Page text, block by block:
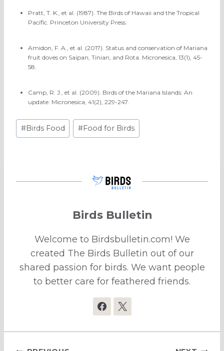
Pratt, T. K., et al. (1987). The Birds of Hawaii and the Tropical
Pacific. Princeton University Press.
Amidon, F. A., et al. (2017). Status and conservation of Mariana
fruit doves on Saipan, Tinian, and Rota. Micronesica, 13(1), 45-
58.
Camp, R. J., et al. (2009). Birds of the Mariana Islands: An
update. Micronesica, 41(2), 229-247.
Post
Tags:
#Birds Food #Food for Birds
Birds Bulletin
Welcome to Birdsbulletin.com! We
created The Birds Bulletin out of our
shared passion for birds. We want people
to better care for feathered friends.